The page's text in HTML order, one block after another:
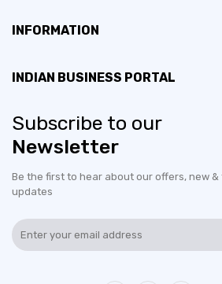
INFORMATION
INDIAN BUSINESS PORTAL
Subscribe to our
Newsletter
Be the first to hear about our offers, new
updates